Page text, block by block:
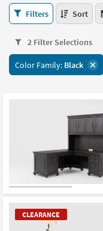
877-
266-
assistance.
can
use
arrow
key
tab
Trending
Mattresses
Dining
Home
Office
Decor
Bedding
Long
Black
32
items
starting
Filters Sort
2 Filter Selections
Color Family: Black
CLEARANCE